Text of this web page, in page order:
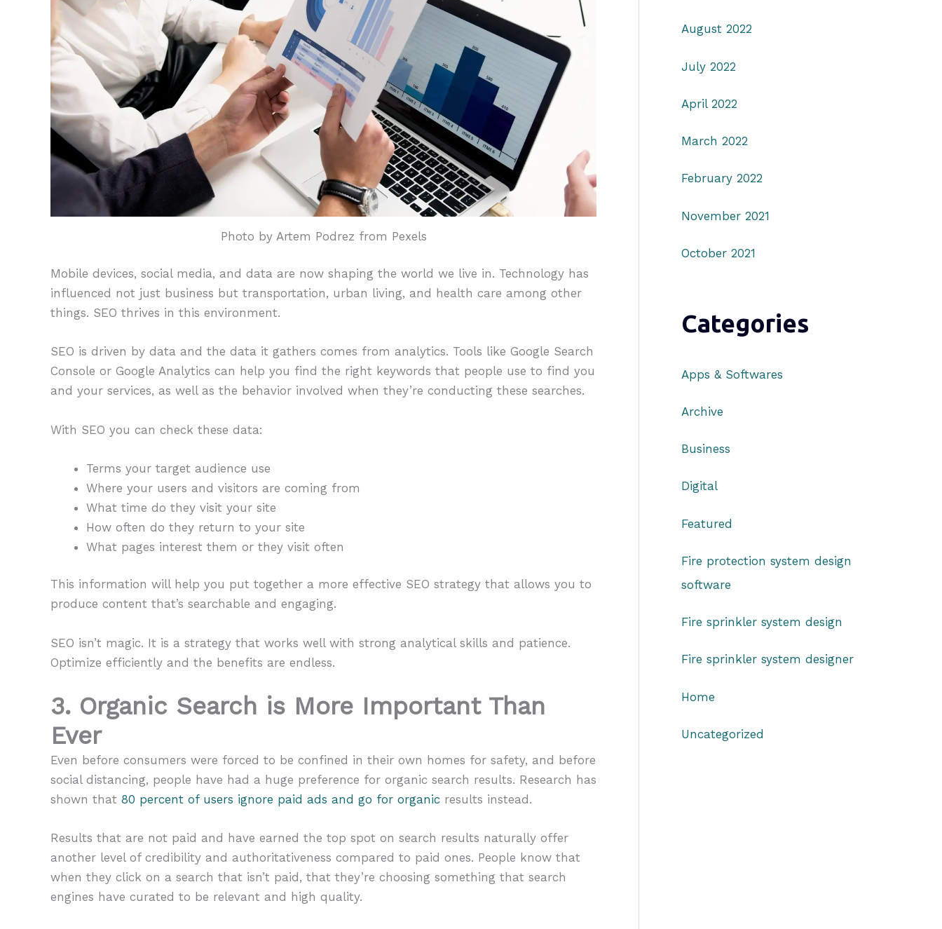
Photo by Artem Podrez from Pexels
Mobile devices, social media, and data are now shaping the world we live in. Technology has
influenced not just business but transportation, urban living, and health care among other
things. SEO thrives in this environment.
SEO is driven by data and the data it gathers comes from analytics. Tools like Google Search
Console or Google Analytics can help you find the right keywords that people use to find you
and your services, as well as the behavior involved when they’re conducting these searches.
With SEO you can check these data:
Terms your target audience use
Where your users and visitors are coming from
What time do they visit your site
How often do they return to your site
What pages interest them or they visit often
This information will help you put together a more effective SEO strategy that allows you to
produce content that’s searchable and engaging.
SEO isn’t magic. It is a strategy that works well with strong analytical skills and patience.
Optimize efficiently and the benefits are endless.
3. Organic Search is More Important Than
Ever
Even before consumers were forced to be confined in their own homes for safety, and before
social distancing, people have had a huge preference for organic search results. Research has
shown that 80 percent of users ignore paid ads and go for organic results instead.
Results that are not paid and have earned the top spot on search results naturally offer
another level of credibility and authoritativeness compared to paid ones. People know that
when they click on a search that isn’t paid, that they’re choosing something that search
engines have curated to be relevant and high quality.
August 2022
July 2022
April 2022
March 2022
February 2022
November 2021
October 2021
Categories
Apps & Softwares
Archive
Business
Digital
Featured
Fire protection system design
software
Fire sprinkler system design
Fire sprinkler system designer
Home
Uncategorized